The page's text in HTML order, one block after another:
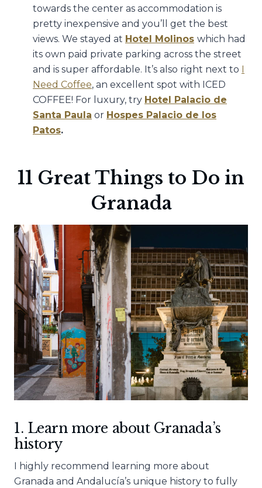
towards the center as accommodation is
pretty inexpensive and you’ll get the best
views. We stayed at Hotel Molinos which had
its own paid private parking across the street
and is super affordable. It’s also right next to
Need Coffee, an excellent spot with ICED
COFFEE! For luxury, try Hotel Palacio de
Santa Paula or Hospes Palacio de los
Patos.
11 Great Things to Do in
Granada
1. Learn more about Granada’s
history
I highly recommend learning more about
Granada and Andalucía’s unique history to fully